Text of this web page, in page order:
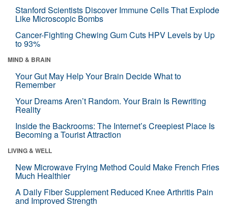
Stanford Scientists Discover Immune Cells That Explode
Like Microscopic Bombs
Cancer-Fighting Chewing Gum Cuts HPV Levels by Up
to 93%
MIND & BRAIN
Your Gut May Help Your Brain Decide What to
Remember
Your Dreams Aren’t Random. Your Brain Is Rewriting
Reality
Inside the Backrooms: The Internet’s Creepiest Place Is
Becoming a Tourist Attraction
LIVING & WELL
New Microwave Frying Method Could Make French Fries
Much Healthier
A Daily Fiber Supplement Reduced Knee Arthritis Pain
and Improved Strength